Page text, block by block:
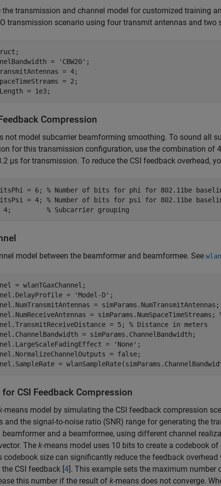
the transmission and channel model for customized training
transmission scenario using four transmit antennas and two
=
'CBW20' ;
= 4;
= 2;
= 1e3;
Compression
not model subcarrier beamforming smoothing. To sound all
for this transmission configuration, use the combination of
μs for transmission. To reduce the CSI feedback overhead,
= 6; % Number of bits for phi for 802.11be
= 4; % Number of bits for psi for 802.11be
= 4; % Subcarrier grouping
model between the beamformer and beamformee. See
= wlanTGaxChannel;
=
'Model-D' ;
= simParams.NumTransmitAntennas;
= simParams.NumSpaceTimeStreams;
= 5; % Distance in meters
= simParams.ChannelBandwidth;
=
'None' ;
= false;
=
CSI Feedback Compression
-means model by simulating the CSI feedback compression
and the signal-to-noise ratio (SNR) range for generating the
beamformer and a beamformee, using different channel
The k-means model uses 10 bits to create a codebook
codebook size can significantly reduce the feedback
CSI feedback [4]. This example sets the maximum number
this number if the result of k-means does not converge.